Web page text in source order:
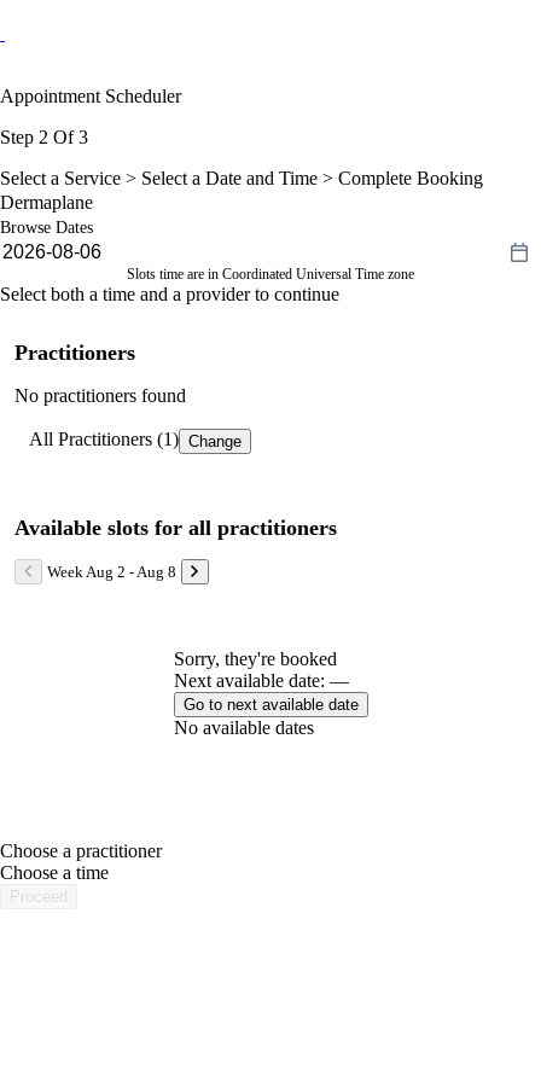
Appointment Scheduler
Step 2 Of 3
Select a Service > Select a Date and Time > Complete Booking
Dermaplane
Browse Dates
Slots time are in Coordinated Universal Time zone
Select both a time and a provider to continue
Practitioners
No practitioners found
All Practitioners (1) Change
Available slots for all practitioners
Week Aug 2 - Aug 8
Sorry, they're booked
Next available date: —
Go to next available date
No available dates
Choose a practitioner
Choose a time
Proceed